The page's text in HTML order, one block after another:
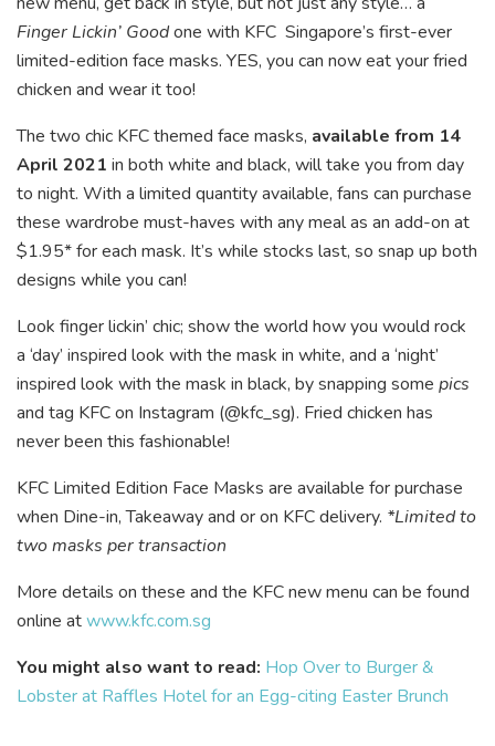
Finger Lickin’ Goodone with KFC Singapore’s first-ever
limited-edition face masks. YES, you can now eat your fried
chicken and wear it too!
The two chic KFC themed face masks, available from 14
April 2021 in both white and black, will take you from day
to night. With a limited quantity available, fans can purchase
these wardrobe must-haves with any meal as an add-on at
$1.95* for each mask. It’s while stocks last, so snap up both
designs while you can!
Look finger lickin’ chic; show the world how you would rock
a ‘day’ inspired look with the mask in white, and a ‘night’
inspired look with the mask in black, by snapping some pics
and tag KFC on Instagram (@kfc_sg). Fried chicken has
never been this fashionable!
KFC Limited Edition Face Masks are available for purchase
when Dine-in, Takeaway and or on KFC delivery. *Limited to
two masks per transaction
More details on these and the KFC new menu can be found
online atwww.kfc.com.sg
You might also want to read: Hop Over to Burger &
Lobster at Raffles Hotel for an Egg-citing Easter Brunch